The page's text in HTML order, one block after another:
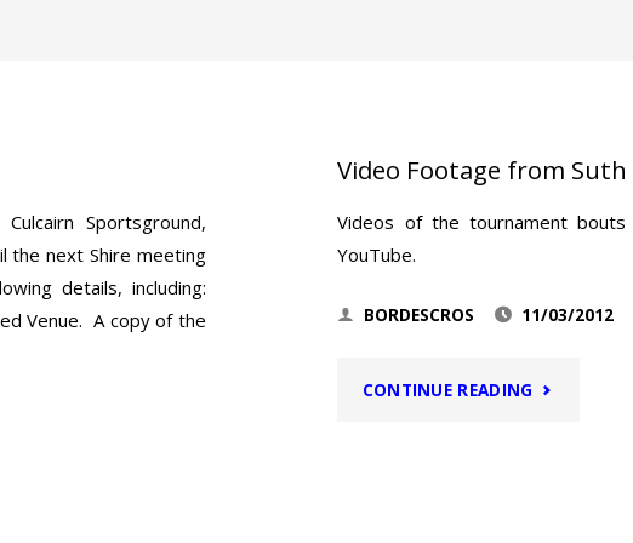
Sportsground,
the next Shire meeting
details, including:
Venue. A copy of the
Video Footage from
Videos of the tournament
YouTube.
BORDESCROS 11/03/2012
CONTINUE READING "VIDEO